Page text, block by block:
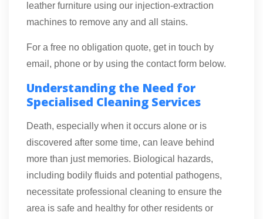
leather furniture using our injection-extraction
machines to remove any and all stains.
For a free no obligation quote, get in touch by
email, phone or by using the contact form below.
Understanding the Need for
Specialised Cleaning Services
Death, especially when it occurs alone or is
discovered after some time, can leave behind
more than just memories. Biological hazards,
including bodily fluids and potential pathogens,
necessitate professional cleaning to ensure the
area is safe and healthy for other residents or